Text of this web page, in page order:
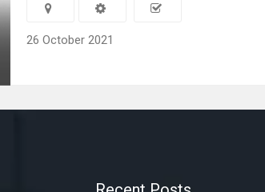
26 October 2021